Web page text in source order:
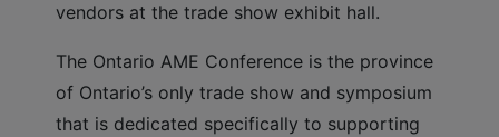
vendors at the trade show exhibit hall.
The Ontario AME Conference is the province
of Ontario’s only trade show and symposium
that is dedicated specifically to supporting